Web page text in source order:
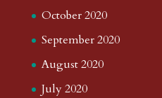
October 2020
September 2020
August 2020
July 2020